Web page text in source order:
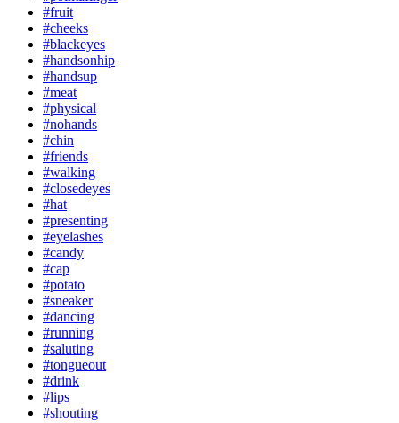
#fruit
#cheeks
#blackeyes
#handsonhip
#handsup
#meat
#physical
#nohands
#chin
#friends
#walking
#closedeyes
#hat
#presenting
#eyelashes
#candy
#cap
#potato
#sneaker
#dancing
#running
#saluting
#tongueout
#drink
#lips
#shouting